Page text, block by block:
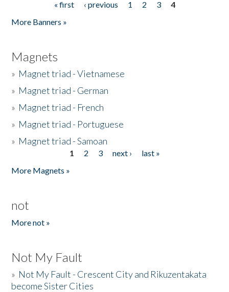
« first ‹ previous 1 2 3
4
More Banners »
Magnets
» Magnet triad - Vietnamese
» Magnet triad - German
» Magnet triad - French
» Magnet triad - Portuguese
» Magnet triad - Samoan
1 2 3 next ›
last »
More Magnets »
not
More not »
Not My Fault
» Not My Fault - Crescent City and Rikuzentakata
become Sister Cities